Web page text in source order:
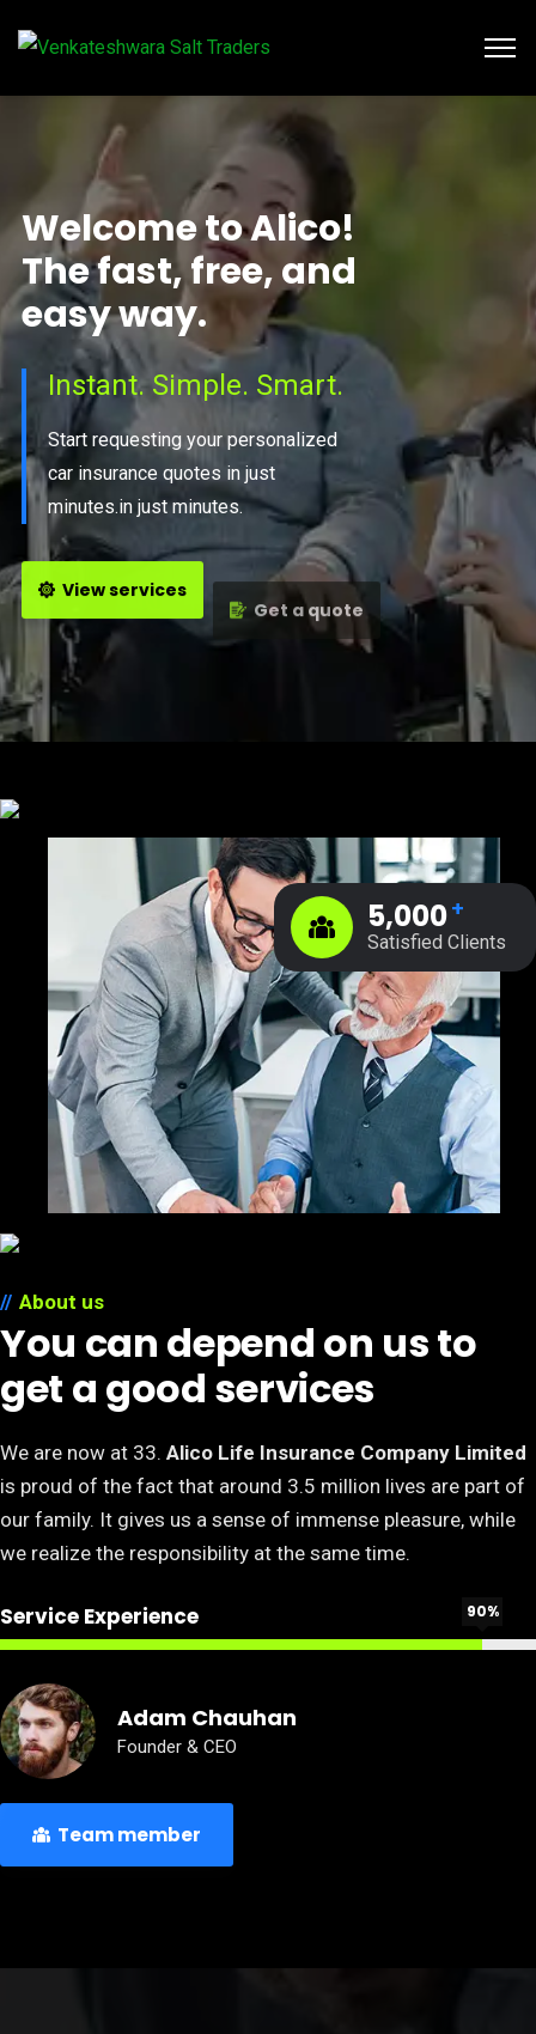
Get a quote
View services
Instant. Simple. Smart.
Start requesting your personalized
car insurance quotes in just
minutes.in just minutes.
WelcometoAlico!
Thefast,free,and
easyway.
5,000+
Satisfied Clients
About us
You can depend on us to
get a good services
We are now at 33. Alico Life Insurance Company Limited
is proud of the fact that around 3.5 million lives are part of
our family. It gives us a sense of immense pleasure, while
we realize the responsibility at the same time.
Service Experience 90%
Adam Chauhan
Founder & CEO
Team member